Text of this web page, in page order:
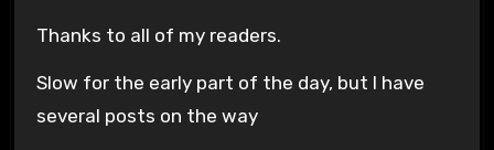
Thanks to all of my readers.
Slow for the early part of the day, but I have
several posts on the way